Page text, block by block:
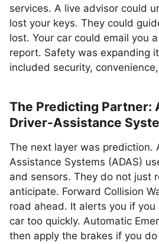
services. A live advisor could
lost your keys. They could
lost. Your car could email you
report. Safety was expanding
included security,
The Predicting Partner:
Driver-Assistance
The next layer was prediction.
Assistance Systems (ADAS)
and sensors. They do not just
anticipate. Forward Collision
road ahead. It alerts you if you
car too quickly. Automatic
then apply the brakes if you